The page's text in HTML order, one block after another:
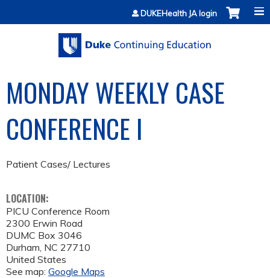
Jump to contentDUKEHealth JA login
MONDAY WEEKLY CASE
CONFERENCE I
Patient Cases/ Lectures
LOCATION:
PICU Conference Room
2300 Erwin Road
DUMC Box 3046
Durham NC 27710
United States
See map: Google Maps